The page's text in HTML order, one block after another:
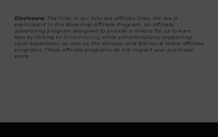
Disclosure: The links in our lists are affiliate links. We are a
participant in the Bookshop Affiliate Program, an affiliate
advertising program designed to provide a means for us to earn
fees by linking to Bookshop.org while simultaneously supporting
local bookstores, as well as the Amazon and Barnes & Noble affiliate
programs. These affiliate programs do not impact your purchase
price.